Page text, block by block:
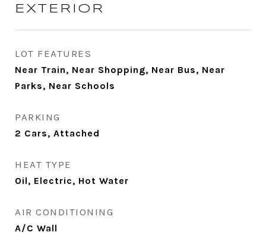
EXTERIOR
LOT FEATURES
Near Train, Near Shopping, Near Bus, Near
Parks, Near Schools
PARKING
2 Cars, Attached
HEAT TYPE
Oil, Electric, Hot Water
AIR CONDITIONING
A/C Wall